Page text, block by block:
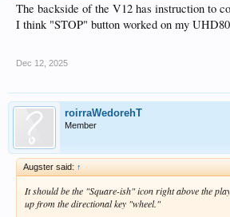
The backside of the V12 has instruction to
I think "STOP" button worked on my
Dec 12, 2025
roirraWedorehT
Member
Augster said: ↑
It should be the "Square-ish" icon right above the
up from the directional key "wheel."